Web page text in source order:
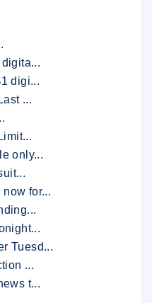
digi...
...
only...
for...
Tuesd...
...
t...